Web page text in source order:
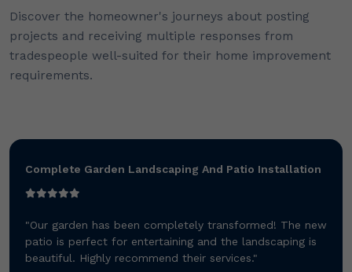
Discover the homeowner's journeys about posting
projects and receiving multiple responses from
tradespeople well-suited for their home improvement
requirements.
Complete Garden Landscaping And Patio Installation
"Our garden has been completely transformed! The new
patio is perfect for entertaining and the landscaping is
beautiful. Highly recommend their services."